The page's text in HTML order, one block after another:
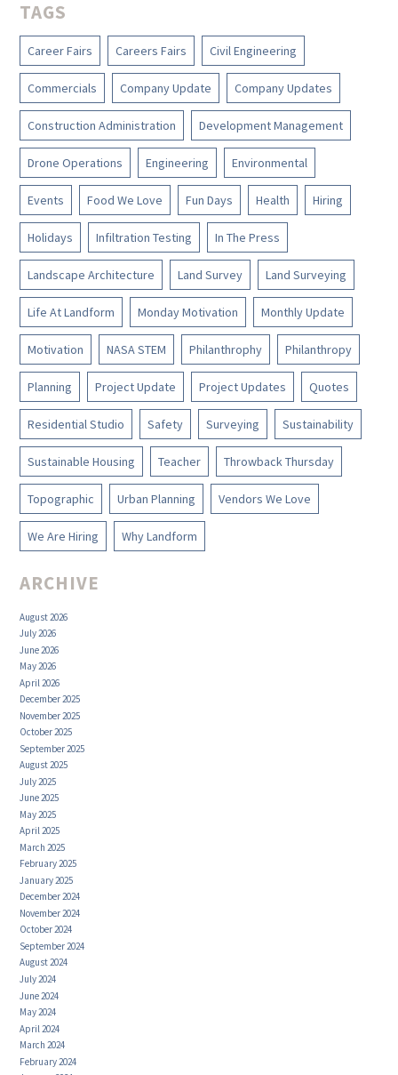
TAGS
Career Fairs Careers Fairs Civil Engineering
Commercials Company Update Company Updates
Construction Administration Development Management
Drone Operations Engineering Environmental
Events Food We Love Fun Days Health Hiring
Holidays Infiltration Testing In The Press
Landscape Architecture Land Survey Land Surveying
Life At Landform Monday Motivation Monthly Update
Motivation NASA STEM Philanthrophy Philanthropy
Planning Project Update Project Updates Quotes
Residential Studio Safety Surveying Sustainability
Sustainable Housing Teacher Throwback Thursday
Topographic Urban Planning Vendors We Love
We Are Hiring Why Landform
ARCHIVE
August 2026
July 2026
June 2026
May 2026
April 2026
December 2025
November 2025
October 2025
September 2025
August 2025
July 2025
June 2025
May 2025
April 2025
March 2025
February 2025
January 2025
December 2024
November 2024
October 2024
September 2024
August 2024
July 2024
June 2024
May 2024
April 2024
March 2024
February 2024